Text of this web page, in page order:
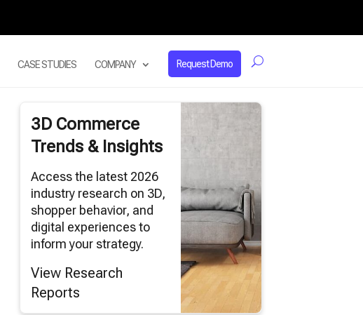
CASE STUDIES COMPANY Request Demo
3D Commerce
Trends & Insights
Access the latest 2026
industry research on 3D,
shopper behavior, and
digital experiences to
inform your strategy.
View Research
Reports